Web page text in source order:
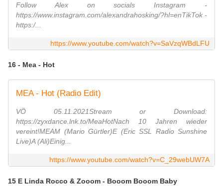
Follow Alex on socials Instagram -
https://www.instagram.com/alexandrahosking/?hl=enTikTok -
https:/...
https://www.youtube.com/watch?v=SaVzqWBdLFU
16 - Mea - Hot
MEA - Hot (Radio Edit)
VÖ 05.11.2021Stream or Download:
https://zyxdance.lnk.to/MeaHotNach 10 Jahren wieder
vereint!MEAM (Mario Gürtler)E (Eric SSL Radio Sunshine
Live)A (Ali)Einig...
https://www.youtube.com/watch?v=C_29webUW7A
15 E Linda Rocco & Zooom - Booom Booom Baby